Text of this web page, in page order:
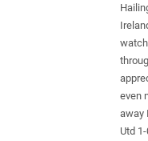
even
away
Utd